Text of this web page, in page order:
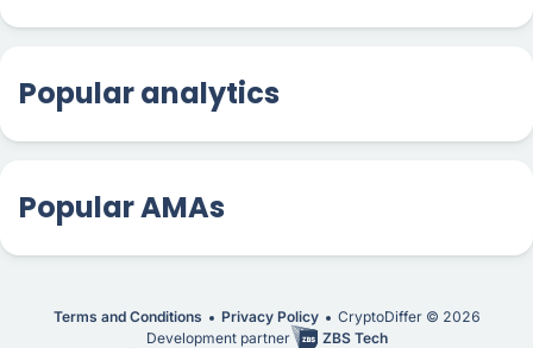
Popular analytics
Popular AMAs
Terms and Conditions Privacy Policy CryptoDiffer © 2026
Development partner
ZBS Tech